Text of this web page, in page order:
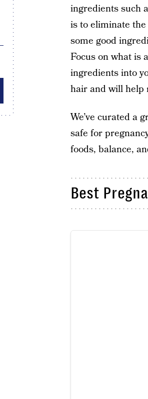
ingredients such
is to eliminate
some good
Focus on what is
ingredients into
hair and will help
We’ve curated a
safe for
foods, balance,
Best